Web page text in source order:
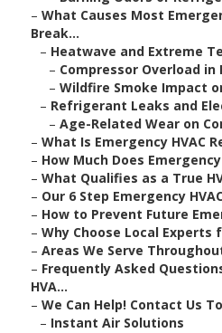
– What Causes Most
Break...
– Heatwave and Extreme
– Compressor Overload in
– Wildfire Smoke Impact
– Refrigerant Leaks and
– Age-Related Wear on
– What Is Emergency HVAC
– How Much Does
– What Qualifies as a True
– Our 6 Step Emergency
– How to Prevent Future
– Why Choose Local Experts
– Areas We Serve
– Frequently Asked
HVA...
– We Can Help! Contact Us
– Instant Air Solutions